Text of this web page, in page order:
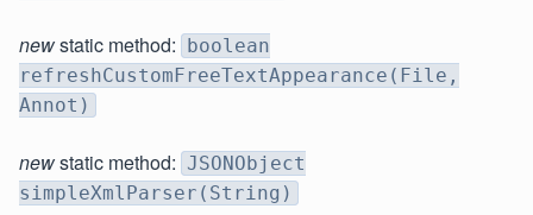
newstatic method: boolean
refreshCustomFreeTextAppearance(File,
Annot)
newstatic method: JSONObject
simpleXmlParser(String)